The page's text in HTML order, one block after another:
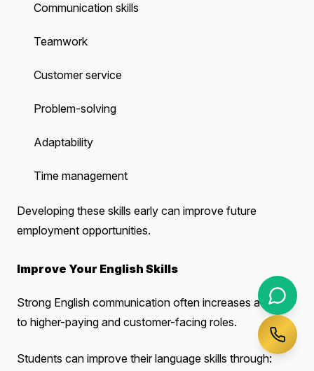
Communication skills
Teamwork
Customer service
Problem-solving
Adaptability
Time management
Developing these skills early can improve future
employment opportunities.
Improve Your English Skills
Strong English communication often increases access
to higher-paying and customer-facing roles.
Students can improve their language skills through: